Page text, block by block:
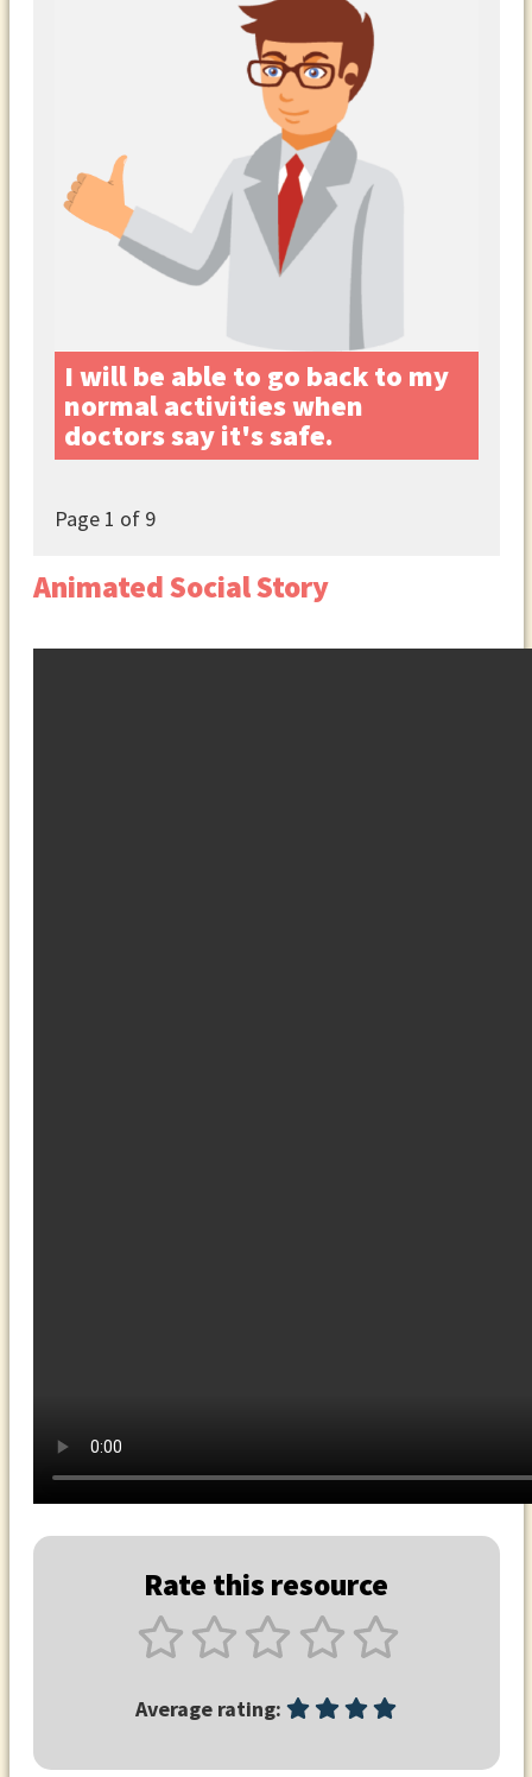
I will be able to go back to my
normal activities when
doctors say it's safe.
Page 1 of 9
Animated Social Story
Rate this resource
Average rating: